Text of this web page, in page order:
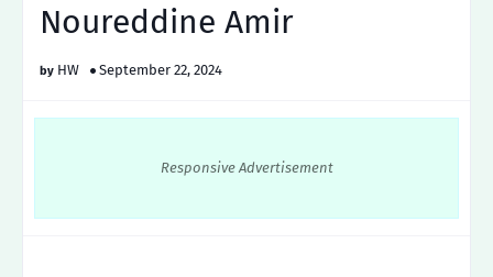
Noureddine Amir
HW September 22, 2024
Responsive Advertisement